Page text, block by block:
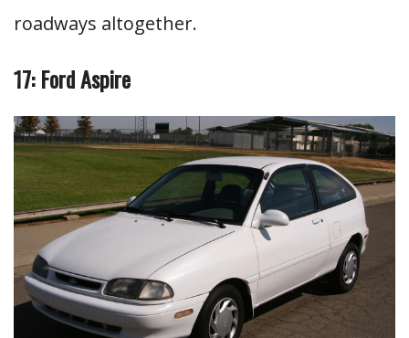
roadways altogether.
17: Ford Aspire